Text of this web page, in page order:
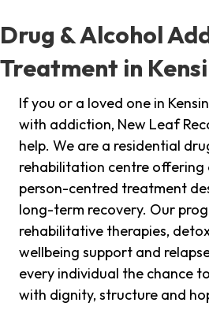
Drug & Alcohol
Treatment in
If you or a loved one in
with addiction, New Leaf
help. We are a residential
rehabilitation centre offering
person-centred treatment
long-term recovery. Our
rehabilitative therapies,
wellbeing support and
every individual the chance
with dignity, structure and